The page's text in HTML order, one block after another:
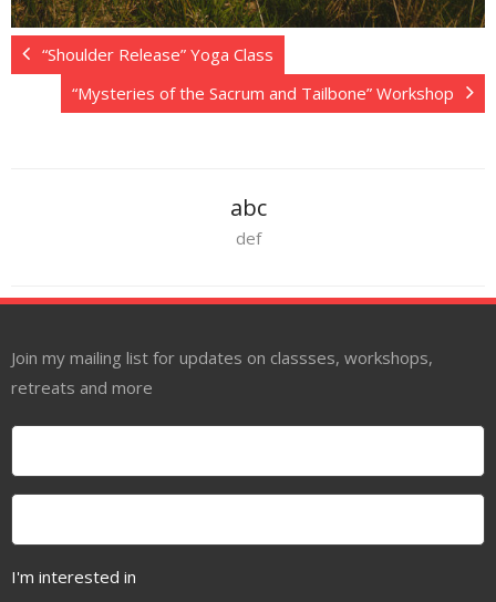
“Shoulder Release” Yoga Class
“Mysteries of the Sacrum and Tailbone” Workshop
abc
def
Join my mailing list for updates on classses, workshops,
retreats and more
I'm interested in